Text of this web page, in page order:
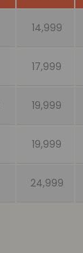
14,999
17,999
19,999
19,999
24,999